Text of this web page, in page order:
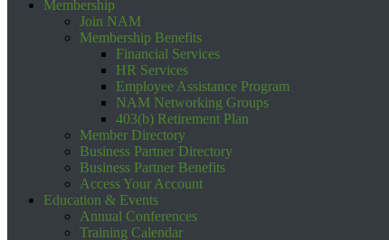
Membership
Join NAM
Membership Benefits
Financial Services
HR Services
Employee Assistance Program
NAM Networking Groups
403(b) Retirement Plan
Member Directory
Business Partner Directory
Business Partner Benefits
Access Your Account
Education & Events
Annual Conferences
Training Calendar